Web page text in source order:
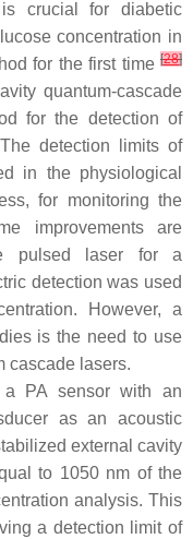
crucial for diabetic
concentration in
for the first time [28]
quantum-cascade
for the detection of
detection limits of
in the physiological
for monitoring the
improvements are
pulsed laser for a
detection was used
However, a
is the need to use
cascade lasers.
a PA sensor with an
as an acoustic
external cavity
to 1050 nm of the
analysis. This
a detection limit of